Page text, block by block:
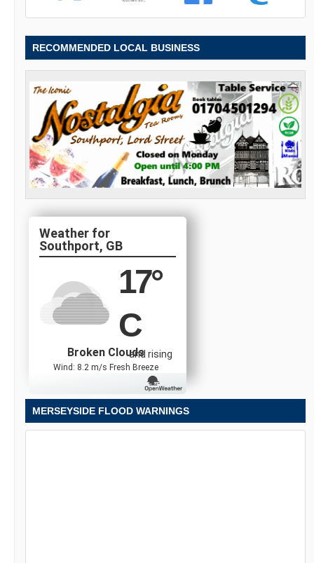
RECOMMENDED LOCAL BUSINESS
Southport, GB
17°
C
and rising
Broken Clouds
Wind: 8.2 m/s Fresh Breeze
MERSEYSIDE FLOOD WARNINGS